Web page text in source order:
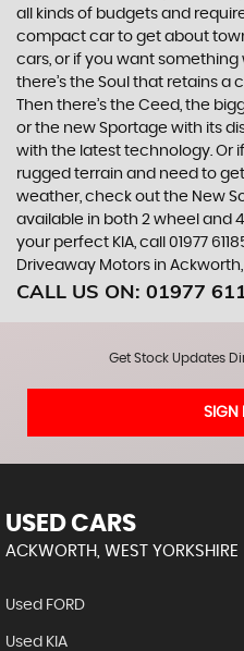
all kinds of budgets and
compact car to get about
cars, or if you want
there’s the Soul that retains a
Then there’s the Ceed, the
or the new Sportage with its
with the latest technology. Or
rugged terrain and need to
weather, check out the New
available in both 2 wheel and
your perfect KIA, call 01977
Driveaway Motors in
CALL US ON: 01977
Get Stock Updates
SIGN
USED CARS
ACKWORTH, WEST YORKSHIRE
Used FORD
Used KIA